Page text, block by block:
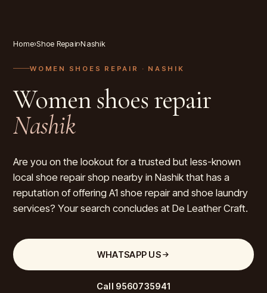
Home›Shoe Repair›Nashik
WOMEN SHOES REPAIR · NASHIK
Women shoes repair
Nashik
Are you on the lookout for a trusted but less-known
local shoe repair shop nearby in Nashik that has a
reputation of offering A1 shoe repair and shoe laundry
services? Your search concludes at De Leather Craft.
WHATSAPP US
Call 9560735941